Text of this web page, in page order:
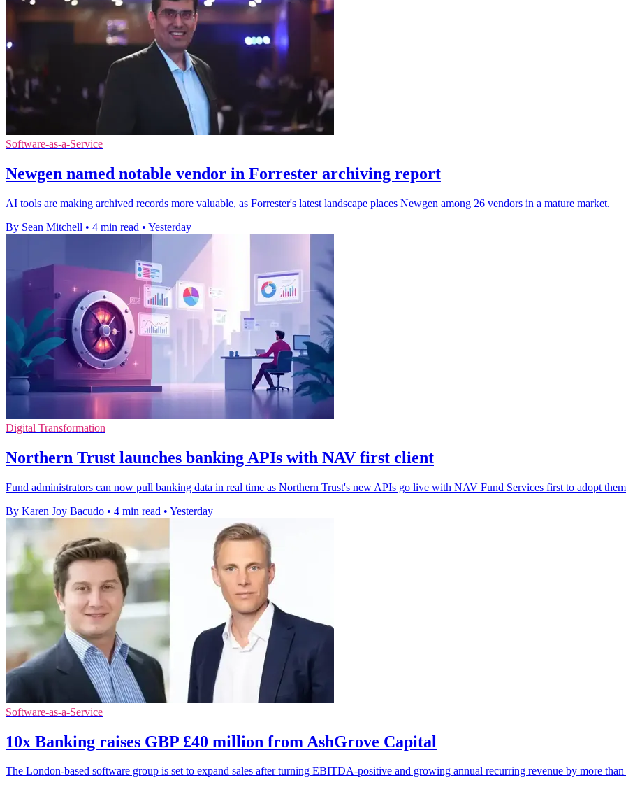
Software-as-a-Service
Newgen named notable vendor in Forrester archiving report
AI tools are making archived records more valuable, as Forrester's latest landscape places Newgen among 26 vendors in a mature market.
By Sean Mitchell • 4 min read • Yesterday
Digital Transformation
Northern Trust launches banking APIs with NAV first client
Fund administrators can now pull banking data in real time as Northern Trust's new APIs go live with NAV Fund Services first to adopt
By Karen Joy Bacudo • 4 min read • Yesterday
Software-as-a-Service
10x Banking raises GBP £40 million from AshGrove Capital
The London-based software group is set to expand sales after turning EBITDA-positive and growing annual recurring revenue by more than